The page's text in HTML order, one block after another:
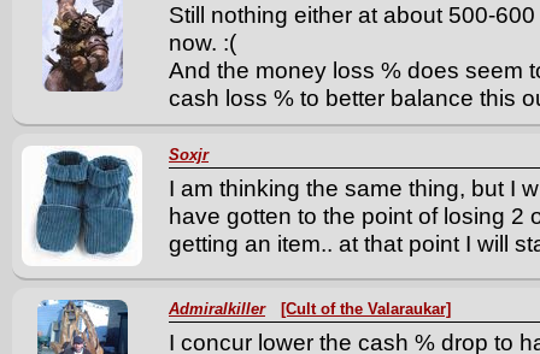
Still nothing either at about 500-
now. :(
And the money loss % does seem
cash loss % to better balance this
Soxjr
I am thinking the same thing, but I
have gotten to the point of losing 2
getting an item.. at that point I will
Admiralkiller [Cult of the Valaraukar]
I concur lower the cash % drop to